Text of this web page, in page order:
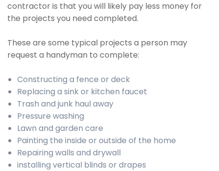
contractor is that you will likely pay less money for
the projects you need completed.
These are some typical projects a person may
request a handyman to complete:
Constructing a fence or deck
Replacing a sink or kitchen faucet
Trash and junk haul away
Pressure washing
Lawn and garden care
Painting the inside or outside of the home
Repairing walls and drywall
installing vertical blinds or drapes